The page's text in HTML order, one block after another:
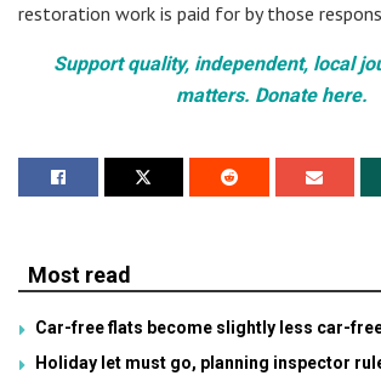
restoration work is paid for by those
Support quality, independent, local
matters. Donate here.
Most read
Car-free flats become slightly less car-
Holiday let must go, planning inspector